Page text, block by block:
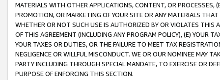
MATERIALS WITH OTHER APPLICATIONS, CONTENT, OR PROCESSES,
PROMOTION, OR MARKETING OF YOUR SITE OR ANY MATERIALS
WHETHER OR NOT SUCH USE IS AUTHORIZED BY OR VIOLATES THIS
OF THIS AGREEMENT (INCLUDING ANY PROGRAM POLICY), (E) YOUR
YOUR TAXES OR DUTIES, OR THE FAILURE TO MEET TAX
NEGLIGENCE OR WILLFUL MISCONDUCT. WE OR OUR NOMINEE MAY
PARTY INCLUDING THROUGH SPECIAL MANDATE, TO EXERCISE OR
PURPOSE OF ENFORCING THIS SECTION.